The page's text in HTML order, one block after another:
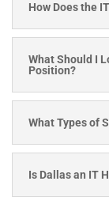
How Does the
What Should I
Position?
What Types of
Is Dallas an IT